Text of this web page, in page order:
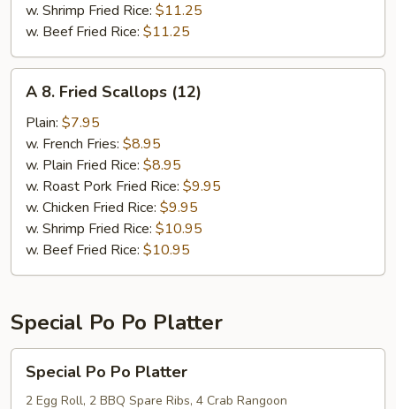
w. Shrimp Fried Rice: $11.25
w. Beef Fried Rice: $11.25
Fried
Scallops
(12)
A 8. Fried Scallops (12)
Plain: $7.95
w. French Fries: $8.95
w. Plain Fried Rice: $8.95
w. Roast Pork Fried Rice: $9.95
w. Chicken Fried Rice: $9.95
w. Shrimp Fried Rice: $10.95
w. Beef Fried Rice: $10.95
Special Po Po Platter
Po
Po
Special Po Po Platter
2 Egg Roll, 2 BBQ Spare Ribs, 4 Crab Rangoon